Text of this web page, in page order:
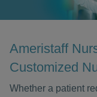
Ameristaff
Customized
Whether a patient